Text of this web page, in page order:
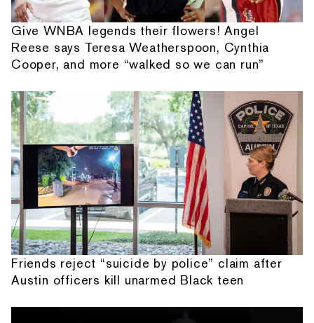
Give WNBA legends their flowers! Angel
Reese says Teresa Weatherspoon, Cynthia
Cooper, and more “walked so we can run”
Friends reject “suicide by police” claim after
Austin officers kill unarmed Black teen